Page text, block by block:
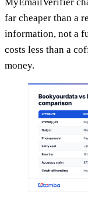
far cheaper than a
information, not a
costs less than a
money.